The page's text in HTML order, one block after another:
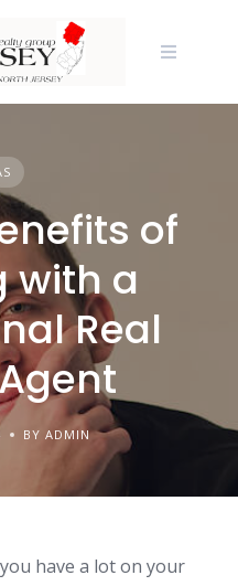
of
with a
Real
BY ADMIN
have a lot on your